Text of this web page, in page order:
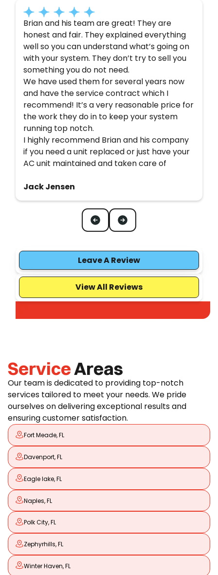
Brian and his team are great! They are
honest and fair. They explained everything
well so you can understand what’s going on
with your system. They don’t try to sell you
something you do not need.
We have used them for several years now
and have the service contract which I
recommend! It’s a very reasonable price for
the work they do in to keep your system
running top notch.
I highly recommend Brian and his company
if you need a unit replaced or just have your
AC unit maintained and taken care of
Jack Jensen
Leave A Review
View All Reviews
ServiceAreas
Our team is dedicated to providing top-notch
services tailored to meet your needs. We pride
ourselves on delivering exceptional results and
ensuring customer satisfaction.
Fort Meade, FL
Davenport, FL
Eagle lake, FL
Naples, FL
Polk City, FL
Zephyrhills, FL
Winter Haven, FL